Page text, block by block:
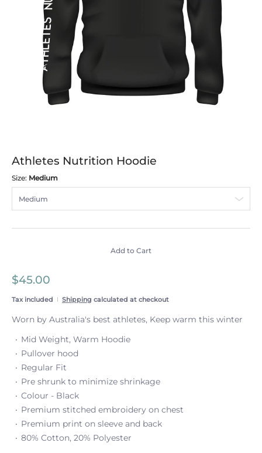
Athletes Nutrition Hoodie
Size: Medium
Add to Cart
$45.00
Tax included Shipping calculated at checkout
Worn by Australia's best athletes, Keep warm this winter
Mid Weight, Warm Hoodie
Pullover hood
Regular Fit
Pre shrunk to minimize shrinkage
Colour - Black
Premium stitched embroidery on chest
Premium print on sleeve and back
80% Cotton, 20% Polyester